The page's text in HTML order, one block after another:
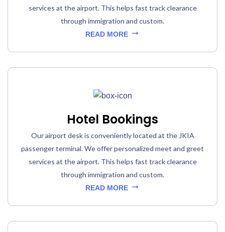
services at the airport. This helps fast track clearance
through immigration and custom.
READ MORE
Hotel Bookings
Our airport desk is conveniently located at the JKIA
passenger terminal. We offer personalized meet and greet
services at the airport. This helps fast track clearance
through immigration and custom.
READ MORE